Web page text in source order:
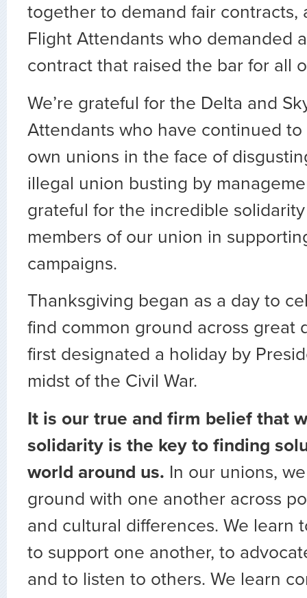
together to demand fair contracts,
Flight Attendants who demanded
contract that raised the bar for all
We’re grateful for the Delta and
Attendants who have continued
own unions in the face of
illegal union busting by
grateful for the incredible
members of our union in
campaigns.
Thanksgiving began as a day to
find common ground across great
first designated a holiday by
midst of the Civil War.
It is our true and firm belief that
solidarity is the key to finding
world around us. In our unions,
ground with one another across
and cultural differences. We learn
to support one another, to
and to listen to others. We learn